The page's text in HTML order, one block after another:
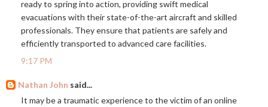
ready to spring into action, providing swift medical
evacuations with their state-of-the-art aircraft and skilled
professionals. They ensure that patients are safely and
efficiently transported to advanced care facilities.
9:17 PM
Nathan John said...
It may be a traumatic experience to the victim of an online